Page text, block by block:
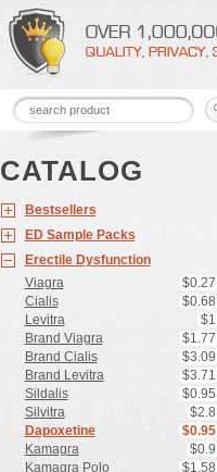
CATALOG
Bestsellers
ED Sample Packs
Erectile Dysfunction
Viagra
$0.27
Cialis
$0.68
Levitra
$1
Brand Viagra
$1.77
Brand Cialis
$3.09
Brand Levitra
$3.71
Sildalis
$0.95
Silvitra
$2.8
Dapoxetine
$0.95
Kamagra
$0.9
Kamagra Polo
$1.58